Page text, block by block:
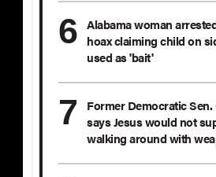
Alabama woman
hoax claiming child on
used as 'bait'
Former Democratic
says Jesus would not
walking around with